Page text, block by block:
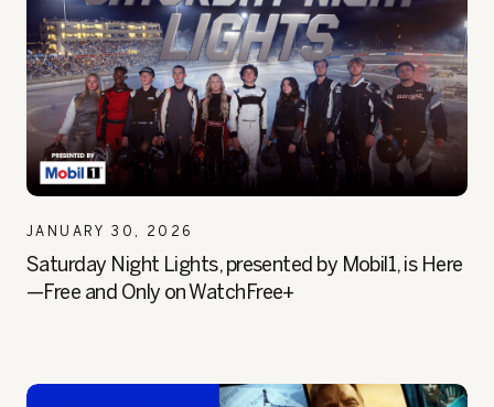
JANUARY 30, 2026
Saturday Night Lights, presented by Mobil1, is Here
—Free and Only on WatchFree+